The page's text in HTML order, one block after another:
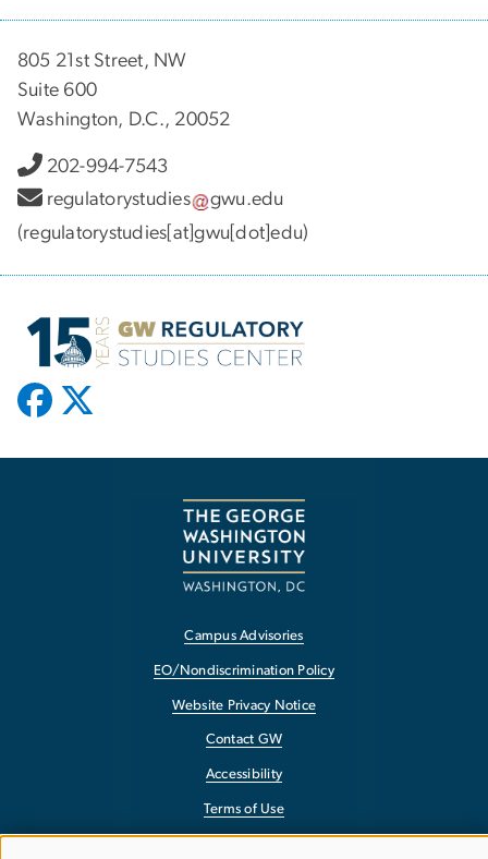
805 21st Street, NW
Suite 600
Washington, D.C., 20052
202-994-7543
regulatorystudies
gwu.edu
(regulatorystudies[at]gwu[dot]edu)
Campus Advisories
EO/Nondiscrimination Policy
Website Privacy Notice
Contact GW
Accessibility
Terms of Use